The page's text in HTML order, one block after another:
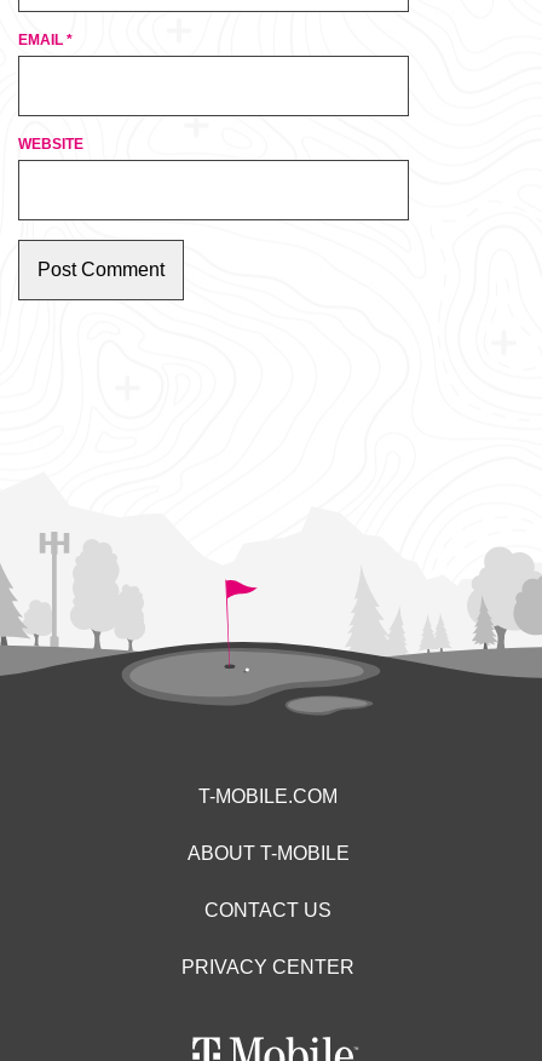
EMAIL *
WEBSITE
T-MOBILE.COM
ABOUT T-MOBILE
CONTACT US
PRIVACY CENTER